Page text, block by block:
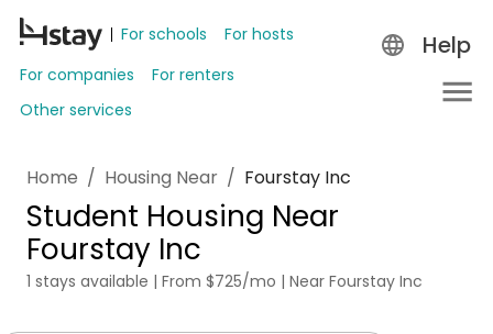
For schools
For hosts
For companies
For renters
Other services
Help
Home / Housing Near / Fourstay Inc
Student Housing Near
Fourstay Inc
1 stays available | From $725/mo | Near Fourstay Inc